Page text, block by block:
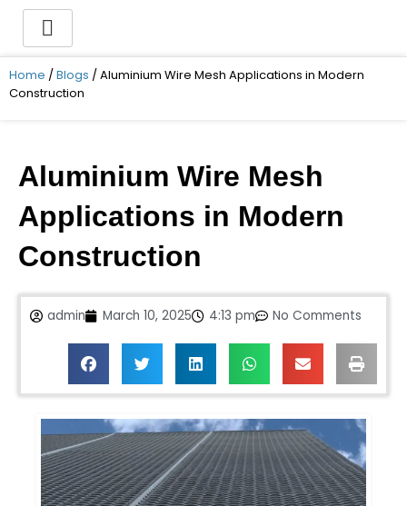
Skip
content
Home /Blogs / Aluminium Wire Mesh Applications in Modern
Construction
Aluminium Wire Mesh
Applications in Modern
Construction
admin March 10, 2025 4:13 pm No Comments